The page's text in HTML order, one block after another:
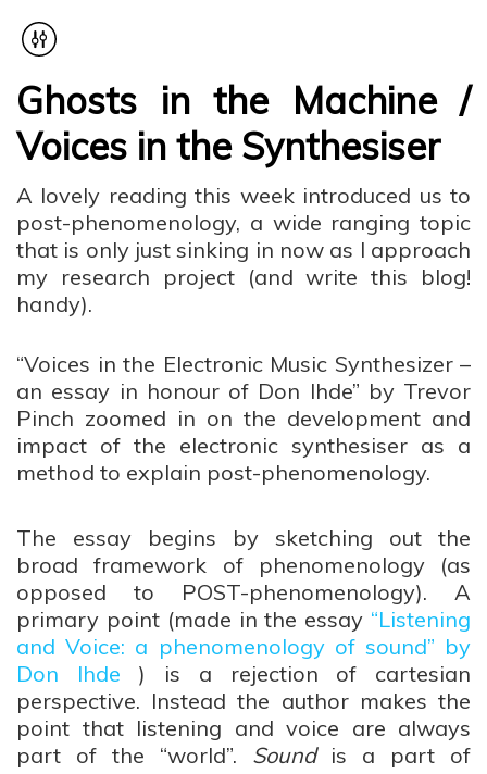
Ghosts in the Machine /
Voices in the Synthesiser
A lovely reading this week introduced us to
post-phenomenology, a wide ranging topic
that is only just sinking in now as I approach
my research project (and write this blog!
handy).
“Voices in the Electronic Music Synthesizer –
an essay in honour of Don Ihde” by Trevor
Pinch zoomed in on the development and
impact of the electronic synthesiser as a
method to explain post-phenomenology.
The essay begins by sketching out the
broad framework of phenomenology (as
opposed to POST-phenomenology). A
primary point (made in the essay “Listening
and Voice: a phenomenology of sound” by
Don Ihde ) is a rejection of cartesian
perspective. Instead the author makes the
point that listening and voice are always
part of the “world”. Soundis a part of